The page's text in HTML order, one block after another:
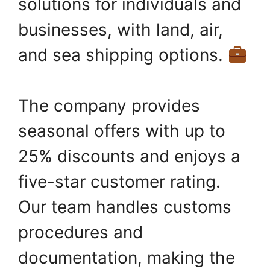
solutions for individuals and
businesses, with land, air,
and sea shipping options.
The company provides
seasonal offers with up to
25% discounts and enjoys a
five-star customer rating.
Our team handles customs
procedures and
documentation, making the